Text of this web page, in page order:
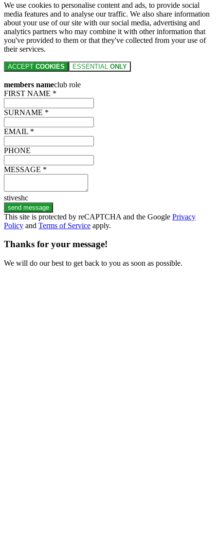
We use cookies to personalise content and ads, to provide social
media features and to analyse our traffic. We also share information
about your use of our site with our social media, advertising and
analytics partners who may combine it with other information that
you've provided to them or that they've collected from your use of
their services.
ACCEPT COOKIES ESSENTIAL ONLY
members nameclub role
FIRST NAME *
SURNAME *
EMAIL *
PHONE
MESSAGE *
stiveshc
send message
This site is protected by reCAPTCHA and the Google Privacy
Policy and Terms of Service apply.
Thanks for your message!
We will do our best to get back to you as soon as possible.